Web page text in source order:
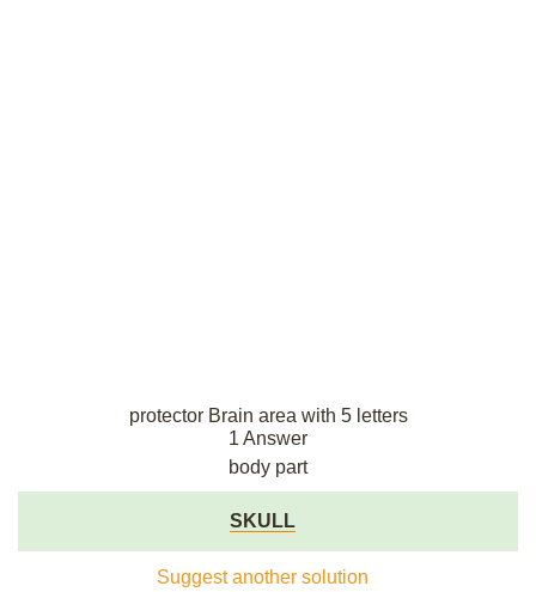
protector Brain area with 5 letters
1 Answer
body part
SKULL
Suggest another solution